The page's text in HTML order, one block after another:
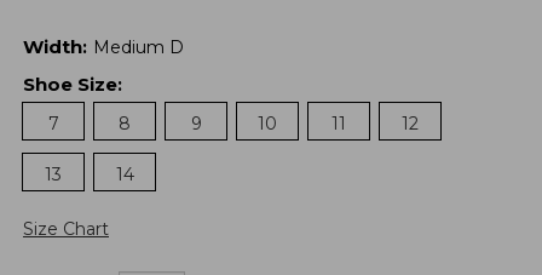
Width: Medium D
Shoe Size:
7
8 9 10 11 12
13 14
Size Chart